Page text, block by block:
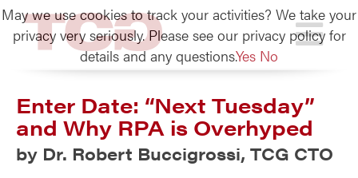
TCG
Enter Date: “Next Tuesday”
and Why RPA is Overhyped
by Dr. Robert Buccigrossi, TCG CTO
May we use cookies to track your activities? We take your
privacy very seriously. Please see our privacy policy for
details and any questions.Yes No